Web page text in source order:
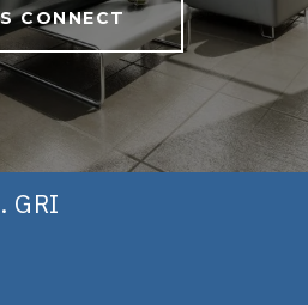
CONNECT
GRI